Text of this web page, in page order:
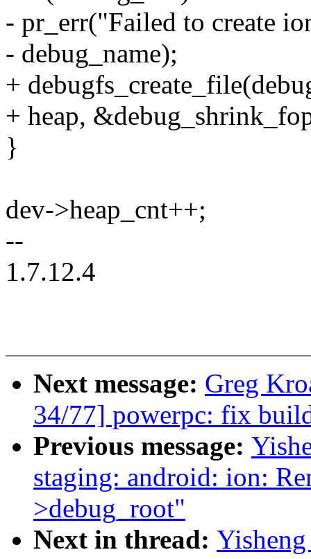
- pr_err("Failed to create
- debug_name);
+
+ heap,
}
dev->heap_cnt++;
--
1.7.12.4
Next message: Greg
34/77] powerpc: fix
Previous message:
staging: android: ion:
>debug_root"
Next in thread: